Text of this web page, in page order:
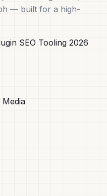
— built for a high-
SEO Tooling 2026
Media